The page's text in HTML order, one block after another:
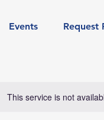
Events Request
This service is not